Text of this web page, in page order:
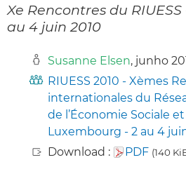
Xe Rencontres du
au 4 juin 2010
Susanne Elsen, junho
RIUESS 2010 - Xèmes
internationales du
de l’Économie Sociale
Luxembourg - 2 au 4
Download :
PDF (140